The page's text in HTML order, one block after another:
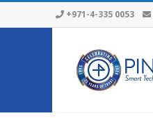
to
+971-4-335 0053